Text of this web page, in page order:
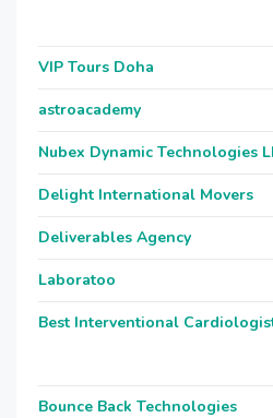
VIP Tours Doha
astroacademy
Nubex Dynamic Technologies
Delight International Movers
Deliverables Agency
Laboratoo
Best Interventional
Bounce Back Technologies